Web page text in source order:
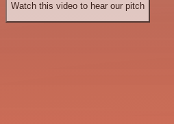
Watch this video to hear our pitch